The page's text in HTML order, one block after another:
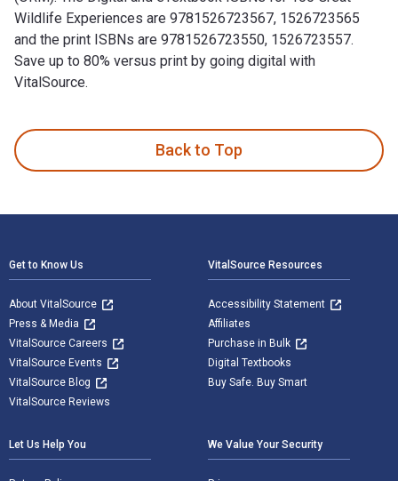
Wildlife Experiences are 9781526723567, 1526723565
and the print ISBNs are 9781526723550, 1526723557.
Save up to 80% versus print by going digital with
VitalSource.
Back to Top
Get to Know Us
About VitalSource
Press & Media
VitalSource Careers
VitalSource Events
VitalSource Blog
VitalSource Reviews
VitalSource Resources
Accessibility Statement
Affiliates
Purchase in Bulk
Digital Textbooks
Buy Safe. Buy Smart
Let Us Help You We Value Your Security